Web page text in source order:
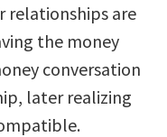
relationships are
the money
conversation
later realizing